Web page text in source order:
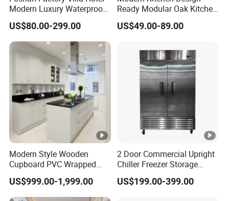
Modern Luxury Waterproof
Linear Style Wooden
Kitchen Cabinet with Island
US$80.00-299.00
Ready Modular Oak Kitchen
Cabinets Home Wooden
Furniture
US$49.00-89.00
Modern Style Wooden
Cupboard PVC Wrapped
Thermofoil Kitchen
Furniture Modular Shaker
Cabinets
US$999.00-1,999.00
2 Door Commercial Upright
Chiller Freezer Storage
Vertical Stainless Steel
Refrigerator Cabinet
US$199.00-399.00